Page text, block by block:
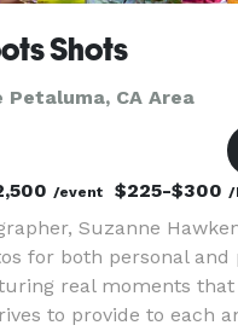
Shots
Petaluma, CA Area
/event $225-$300 /
Suzanne
for both personal and
real moments
to provide to each